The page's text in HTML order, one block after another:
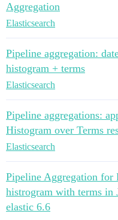
Aggregation
Elasticsearch
Pipeline aggregation:
histogram + terms
Elasticsearch
Pipeline aggregations:
Histogram over Terms
Elasticsearch
Pipeline Aggregation for
histrogram with terms in
elastic 6.6